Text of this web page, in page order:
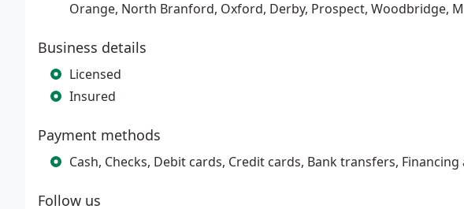
Orange, North Branford, Oxford, Derby, Prospect, Woodbridge,
Business details
Licensed
Insured
Payment methods
Cash, Checks, Debit cards, Credit cards, Bank transfers, Financing
Follow us